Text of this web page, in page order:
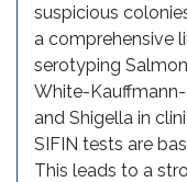
suspicious
a comprehensive
serotyping
White-Kauffmann-
and Shigella in
SIFIN tests are
This leads to a